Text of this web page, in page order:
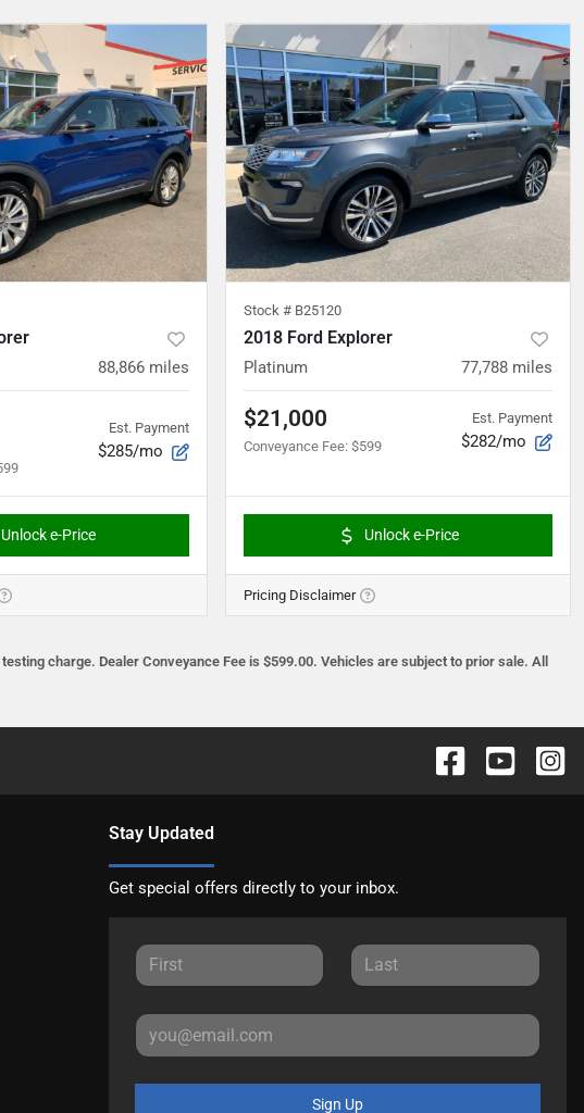
88,866 miles
Est. Payment
$285/mo
Unlock e-Price
Stock # B25120
2018 Ford Explorer
Platinum 77,788 miles
$21,000
Conveyance Fee: $599
Est. Payment
$282/mo
Unlock e-Price
Pricing Disclaimer
charge. Dealer Conveyance Fee is $599.00. Vehicles are subject to prior sale. All
Stay Updated
Get special offers directly to your inbox.
Sign Up